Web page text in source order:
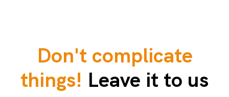
Don't complicate
things! Leave it to us